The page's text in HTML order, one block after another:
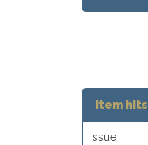
Item
Issue